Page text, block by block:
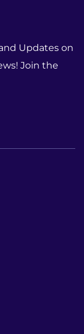
Updates on
Join the